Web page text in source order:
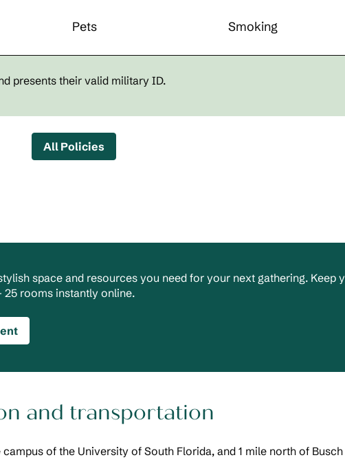
Pets Smoking
presents their valid military ID.
All Policies
space and resources you need for your next gathering. Keep
25 rooms instantly online.
and transportation
of the University of South Florida, and 1 mile north of Busch